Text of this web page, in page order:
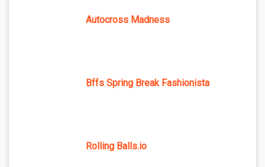
Autocross Madness
Bffs Spring Break Fashionista
Rolling Balls.io